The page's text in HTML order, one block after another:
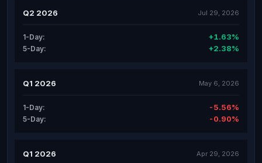
Q2 2026 Jul 29, 2026
1-Day: +1.63%
5-Day: +2.38%
Q1 2026 May 6, 2026
1-Day: -5.56%
5-Day: -0.90%
Q1 2026 Apr 29, 2026